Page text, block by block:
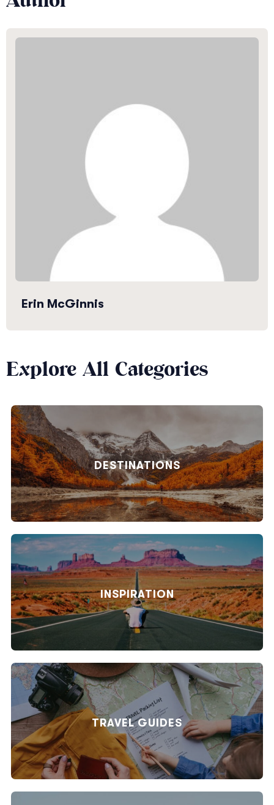
Erin McGinnis
Explore All Categories
DESTINATIONS
INSPIRATION
TRAVEL GUIDES